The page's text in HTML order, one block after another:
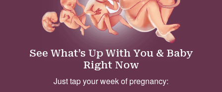
See What’s Up With You & Baby
Right Now
Just tap your week of pregnancy: